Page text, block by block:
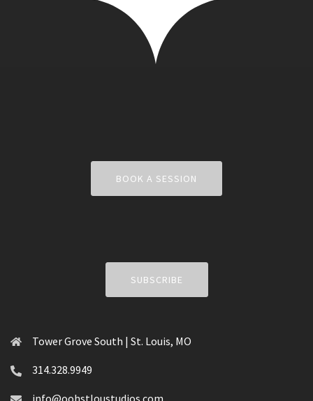
BOOK A SESSION
SUBSCRIBE
Tower Grove South | St. Louis, MO
314.328.9949
info@oohstloustudios.com